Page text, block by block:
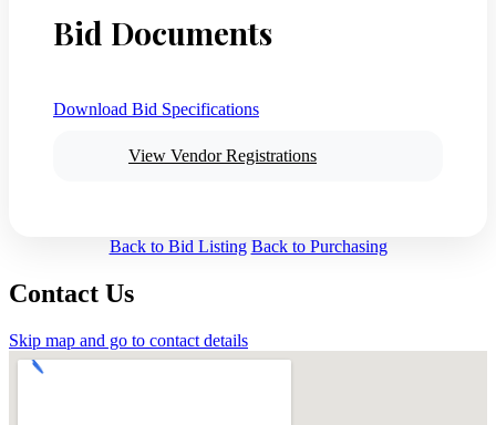
Bid Documents
Download Bid Specifications
View Vendor Registrations
Back to Bid Listing Back to Purchasing
Contact Us
Skip map and go to contact details